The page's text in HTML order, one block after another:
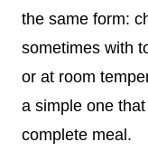
the same form:
sometimes with
or at room
a simple one
complete meal.